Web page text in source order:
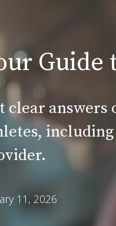
Guide
clear
including
11, 2026